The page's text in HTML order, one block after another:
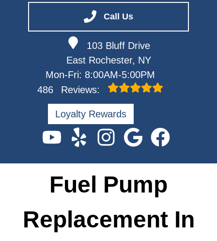
Call Us
103 Bluff Drive
East Rochester, NY
Mon-Fri: 8:00AM-5:00PM
486
Reviews:
Loyalty Rewards
Fuel Pump
Replacement In